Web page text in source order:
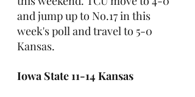
and jump up to No.17 in this
week's poll and travel to 5-0
Kansas.
Iowa State 11-14 Kansas